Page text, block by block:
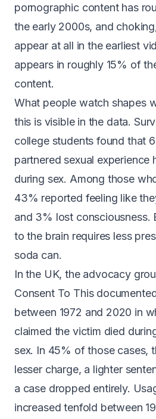
pornographic content has
the early 2000s, and
appear at all in the earliest
appears in roughly 15% of
content.
What people watch shapes
this is visible in the data.
college students found that
partnered sexual experience
during sex. Among those
43% reported feeling like
and 3% lost
to the brain requires less
soda can.
In the UK, the advocacy
Consent To This
between 1972 and 2020 in
claimed the victim died
sex. In 45% of those cases,
lesser charge, a lighter
a case dropped entirely.
increased tenfold between